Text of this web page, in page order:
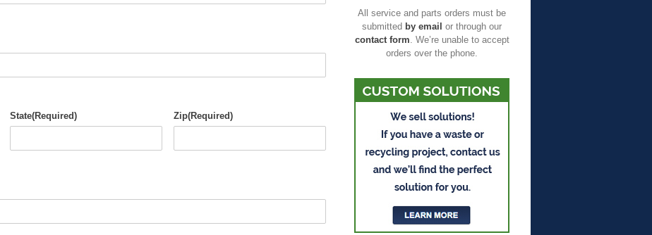
State(Required) Zip(Required)
All service and parts orders must be
submitted by email or through our
contact form. We’re unable to accept
orders over the phone.